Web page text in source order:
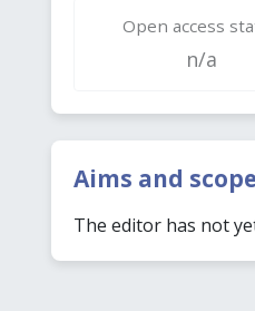
Open access
n/a
Aims and scope
The editor has not